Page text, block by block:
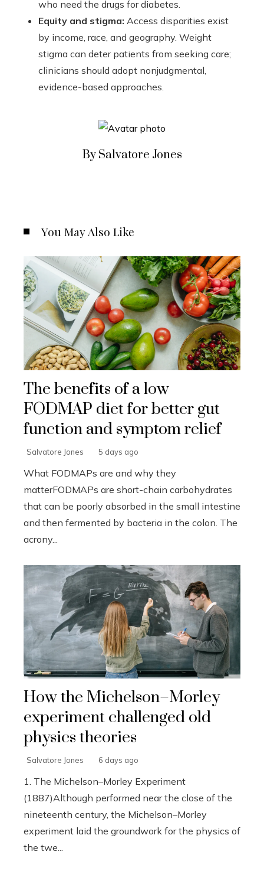
who need the drugs for diabetes.
Equity and stigma: Access disparities exist
by income, race, and geography. Weight
stigma can deter patients from seeking care;
clinicians should adopt nonjudgmental,
evidence-based approaches.
By Salvatore Jones
You May Also Like
The benefits of a low
FODMAP diet for better gut
function and symptom relief
Salvatore Jones 5 days ago
What FODMAPs are and why they
matterFODMAPs are short-chain carbohydrates
that can be poorly absorbed in the small intestine
and then fermented by bacteria in the colon. The
acrony...
How the Michelson–Morley
experiment challenged old
physics theories
Salvatore Jones 6 days ago
1. The Michelson–Morley Experiment
(1887)Although performed near the close of the
nineteenth century, the Michelson–Morley
experiment laid the groundwork for the physics of
the twe...